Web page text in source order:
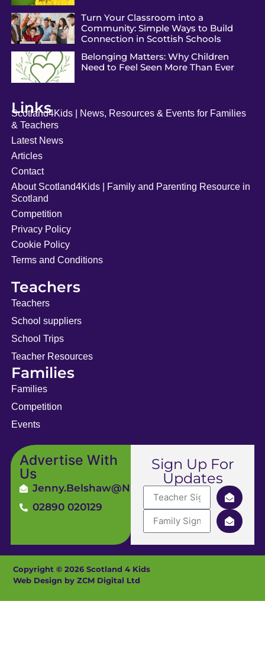
Turn Your Classroom into a
Community: Simple Ways to Build
Connection in Scottish Schools
Belonging Matters: Why Children
Need to Feel Seen More Than Ever
Links
Scotland4Kids | News, Resources & Events for Families
& Teachers
Latest News
Articles
Contact
About Scotland4Kids | Family and Parenting Resource in
Scotland
Competition
Privacy Policy
Cookie Policy
Terms and Conditions
Teachers
Teachers
School suppliers
School Trips
Teacher Resources
Families
Families
Competition
Events
Advertise With
Us
Jenny.Belshaw@ni4kids.com
02890 020129
Sign Up For
Updates
Copyright © 2026 Scotland 4 Kids
Web Design by ZCM Digital Ltd